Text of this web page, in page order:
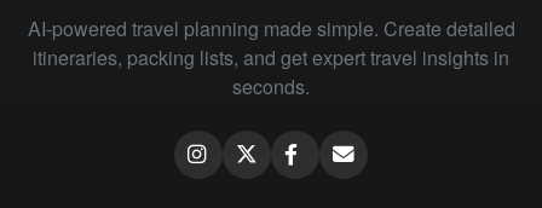
AI-powered travel planning made simple. Create detailed
itineraries, packing lists, and get expert travel insights in
seconds.